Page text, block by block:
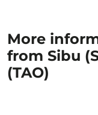
More
from Sibu
(TAO)